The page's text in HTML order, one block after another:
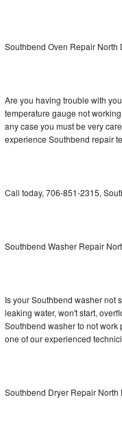
Bosch Ascenta Repair
Bosch Nexxt Repair
Sub-Zero Pro 48 Repair
Sub-Zero BI-30UG Repair
Sub-Zero BI-36F Repair
Sub-Zero BI-36RG Repair
Southbend Oven Repair North
Are you having trouble with
temperature gauge not
any case you must be very
experience Southbend repair
Call today, 706-851-2315,
Southbend Washer Repair
Is your Southbend washer not
leaking water, won't start,
Southbend washer to not work
one of our experienced
Southbend Dryer Repair North